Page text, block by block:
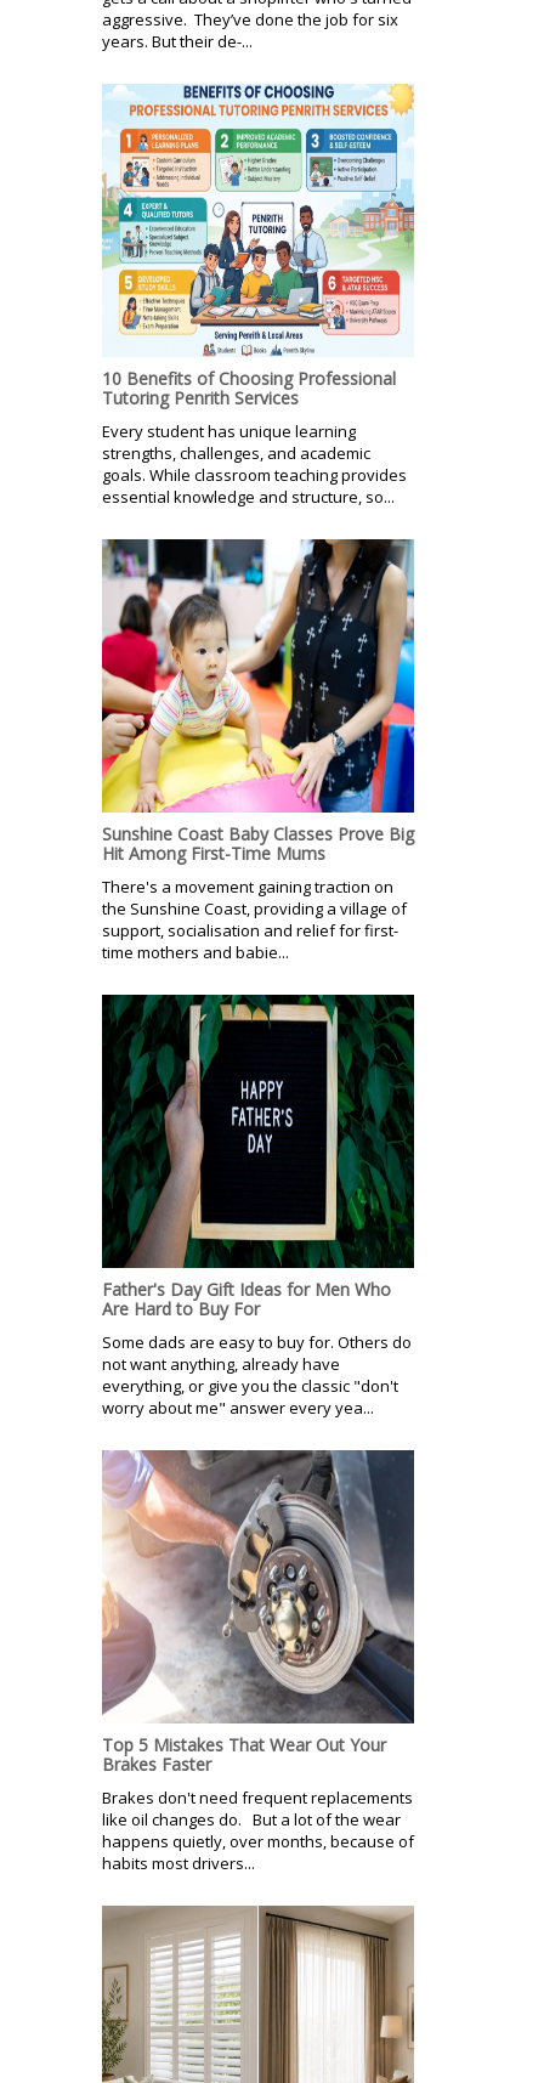
aggressive. They’ve done the job for six
years. But their de-...
10 Benefits of Choosing Professional
Tutoring Penrith Services
Every student has unique learning
strengths, challenges, and academic
goals. While classroom teaching provides
essential knowledge and structure, so...
Sunshine Coast Baby Classes Prove Big
Hit Among First-Time Mums
There's a movement gaining traction on
the Sunshine Coast, providing a village of
support, socialisation and relief for first-
time mothers and babie...
Father's Day Gift Ideas for Men Who
Are Hard to Buy For
Some dads are easy to buy for. Others do
not want anything, already have
everything, or give you the classic "don't
worry about me" answer every yea...
Top 5 Mistakes That Wear Out Your
Brakes Faster
Brakes don't need frequent replacements
like oil changes do. But a lot of the wear
happens quietly, over months, because of
habits most drivers...